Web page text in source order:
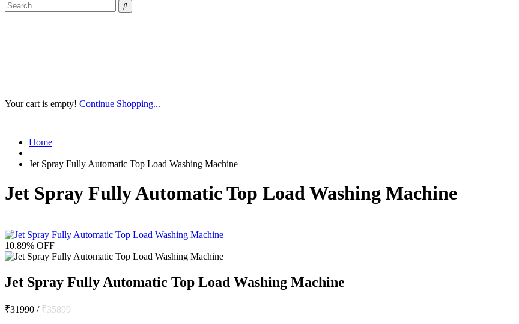
Your cart is empty! Continue Shopping...
Home
Jet Spray Fully Automatic Top Load Washing Machine
Jet Spray Fully Automatic Top Load Washing Machine
10.89% OFF
Jet Spray Fully Automatic Top Load Washing Machine
₹31990 /₹35899